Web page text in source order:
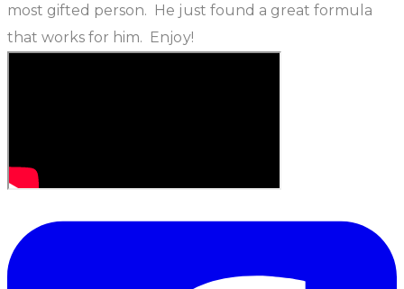
most gifted person. He just found a great formula
that works for him. Enjoy!